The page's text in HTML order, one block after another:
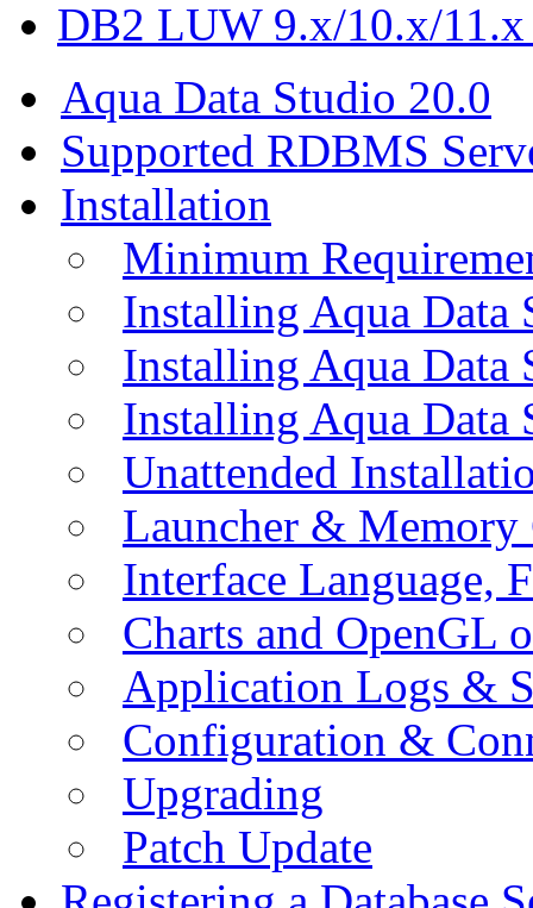
DB2 LUW 9.x/10.x/
Aqua Data Studio 20.0
Supported RDBMS
Installation
Minimum
Installing Aqua Data
Installing Aqua
Installing Aqua Data
Unattended
Launcher &
Interface Language,
Charts and OpenGL
Application Logs &
Configuration &
Upgrading
Patch Update